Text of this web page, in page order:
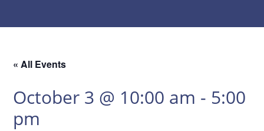
« All Events
October 3 @ 10:00 am - 5:00
pm